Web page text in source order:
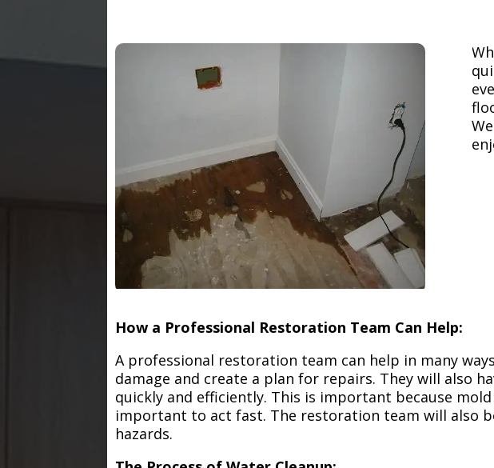
How a Professional Restoration Team Can Help:
A professional restoration team can help in many
damage and create a plan for repairs. They will also
quickly and efficiently. This is important because
important to act fast. The restoration team will also
hazards.